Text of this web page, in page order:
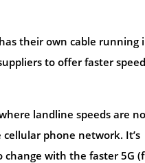
their own cable running
to offer faster
landline speeds are
phone network. It’s
change with the faster 5G